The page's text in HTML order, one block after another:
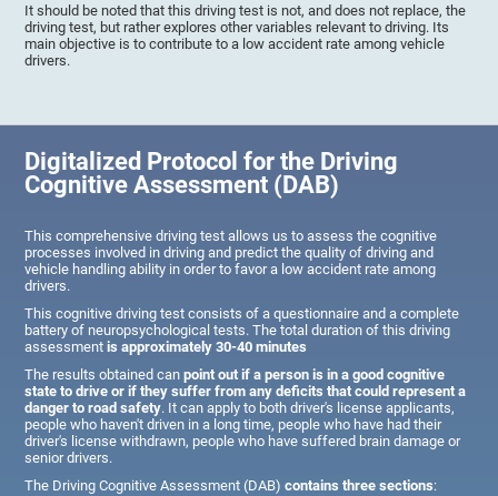
It should be noted that this driving test is not, and does not replace, the
driving test, but rather explores other variables relevant to driving. Its
main objective is to contribute to a low accident rate among vehicle
drivers.
Digitalized Protocol for the Driving
Cognitive Assessment (DAB)
This comprehensive driving test allows us to assess the cognitive
processes involved in driving and predict the quality of driving and
vehicle handling ability in order to favor a low accident rate among
drivers.
This cognitive driving test consists of a questionnaire and a complete
battery of neuropsychological tests. The total duration of this driving
assessmentis approximately 30-40 minutes
The results obtained canpoint out if a person is in a good cognitive
state to drive or if they suffer from any deficits that could represent a
danger to road safety. It can apply to both driver's license applicants,
people who haven't driven in a long time, people who have had their
driver's license withdrawn, people who have suffered brain damage or
senior drivers.
The Driving Cognitive Assessment (DAB)contains three sections: